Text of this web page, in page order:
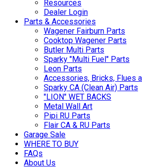
Resources
Dealer Login
Parts & Accessories
Wagener Fairburn Parts
Cooktop Wagener Parts
Butler Multi Parts
Sparky "Multi Fuel" Parts
Leon Parts
Accessories, Bricks, Flues
Sparky CA (Clean Air) Parts
"LION" WET BACKS
Metal Wall Art
Pipi RU Parts
Flair CA & RU Parts
Garage Sale
WHERE TO BUY
FAQs
About Us